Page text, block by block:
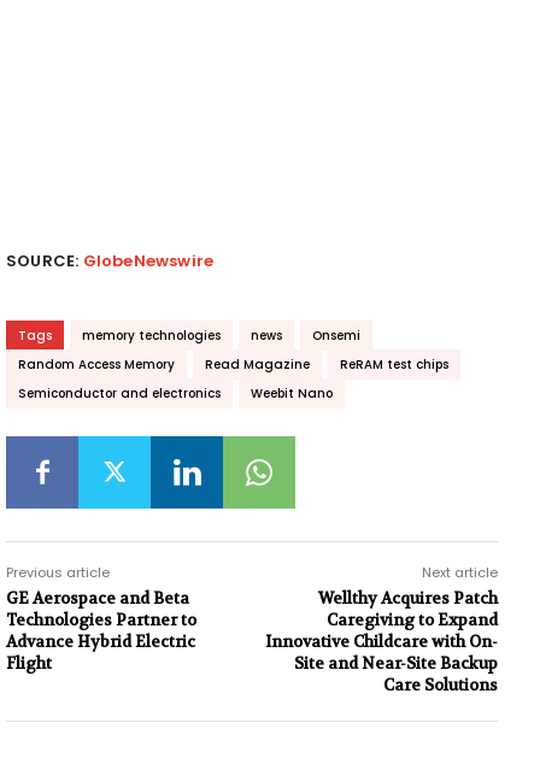
SOURCE: GlobeNewswire
Tags memory technologies news
Onsemi
Random Access Memory
Read Magazine
ReRAM test chips
Semiconductor and electronics
Weebit Nano
Previous article
GE Aerospace and Beta
Technologies Partner to
Advance Hybrid Electric
Flight
Next article
Wellthy Acquires Patch
Caregiving to Expand
Innovative Childcare with On-
Site and Near-Site Backup
Care Solutions